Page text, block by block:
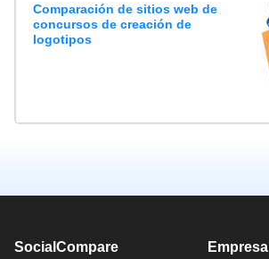
Comparación de sitios web de
concursos de creación de
logotipos
SocialCompare Empresa